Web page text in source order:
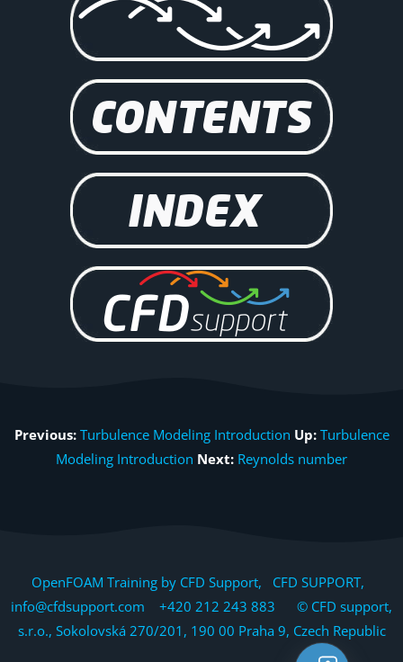
Previous: Turbulence Modeling Introduction Up: Turbulence
Modeling Introduction Next: Reynolds number
OpenFOAM Training by CFD Support, CFD SUPPORT,
info@cfdsupport.com +420 212 243 883 © CFD support,
s.r.o., Sokolovská 270/201, 190 00 Praha 9, Czech Republic